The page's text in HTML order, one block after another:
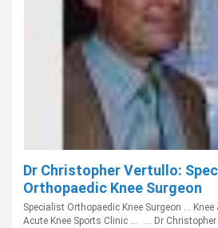
Dr Christopher Vertullo:
Orthopaedic Knee Surgeon
Specialist Orthopaedic Knee Surgeon ... Knee
Acute Knee Sports Clinic ... ... Dr